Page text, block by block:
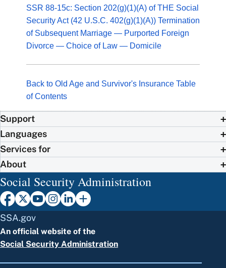
SSR 88-15c: Section 202(g)(1)(A) of THE Social
Security Act (42 U.S.C. 402(g)(1)(A)) Termination
of Subsequent Marriage — Purported Foreign
Divorce — Choice of Law — Domicile
Back to Old Age and Survivor's Insurance Table
of Contents
Support
Languages
Services for
About
Social Security Administration
SSA.gov
An official website of the
Social Security Administration